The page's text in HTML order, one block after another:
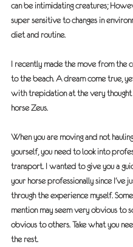
can be intimidating creatures;
super sensitive to changes in
diet and routine.
I recently made the move from the
to the beach. A dream come true,
with trepidation at the very thought
horse Zeus.
When you are moving and not
yourself, you need to look into
transport. I wanted to give you a
your horse professionally since I’ve
through the experience myself.
mention may seem very obvious to
obvious to others. Take what you
the rest.